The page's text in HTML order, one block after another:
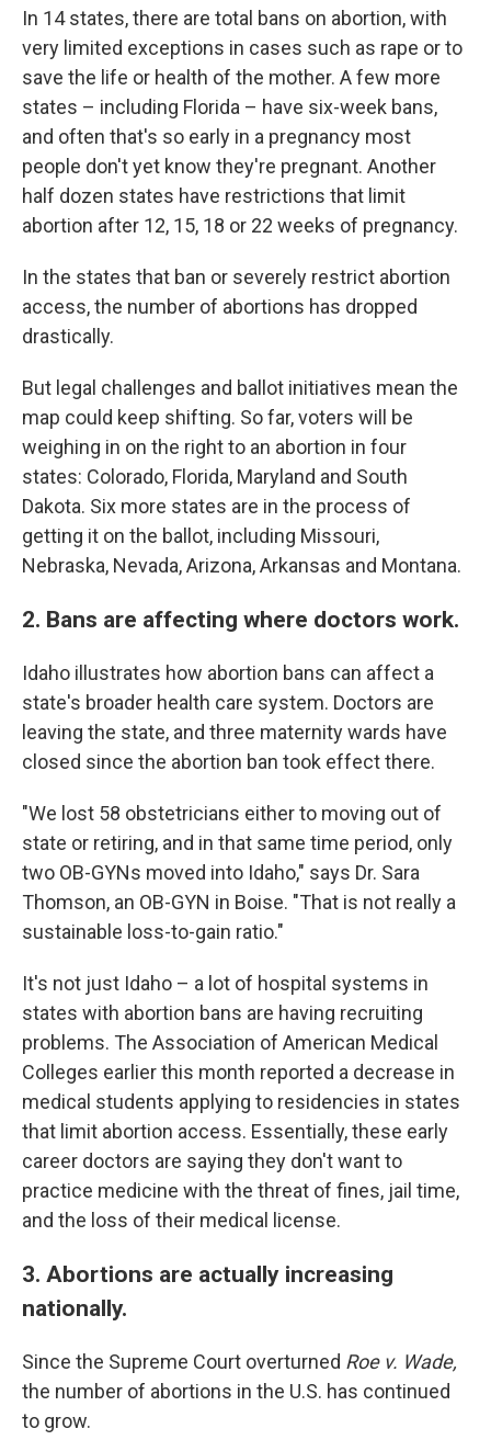
In 14 states, there are total bans on abortion, with
very limited exceptions in cases such as rape or to
save the life or health of the mother. A few more
states – including Florida – have six-week bans,
and often that's so early in a pregnancy most
people don't yet know they're pregnant. Another
half dozen states have restrictions that limit
abortion after 12, 15, 18 or 22 weeks of pregnancy.
In the states that ban or severely restrict abortion
access, the number of abortions has dropped
drastically.
But legal challenges and ballot initiatives mean the
map could keep shifting. So far, voters will be
weighing in on the right to an abortion in four
states: Colorado, Florida, Maryland and South
Dakota. Six more states are in the process of
getting it on the ballot, including Missouri,
Nebraska, Nevada, Arizona, Arkansas and Montana.
2. Bans are affecting where doctors work.
Idaho illustrates how abortion bans can affect a
state's broader health care system. Doctors are
leaving the state, and three maternity wards have
closed since the abortion ban took effect there.
"We lost 58 obstetricians either to moving out of
state or retiring, and in that same time period, only
two OB-GYNs moved into Idaho," says Dr. Sara
Thomson, an OB-GYN in Boise. "That is not really a
sustainable loss-to-gain ratio."
It's not just Idaho – a lot of hospital systems in
states with abortion bans are having recruiting
problems. The Association of American Medical
Colleges earlier this month reported a decrease in
medical students applying to residencies in states
that limit abortion access. Essentially, these early
career doctors are saying they don't want to
practice medicine with the threat of fines, jail time,
and the loss of their medical license.
3. Abortions are actually increasing
nationally.
Since the Supreme Court overturned Roe v. Wade,
the number of abortions in the U.S. has continued
to grow.